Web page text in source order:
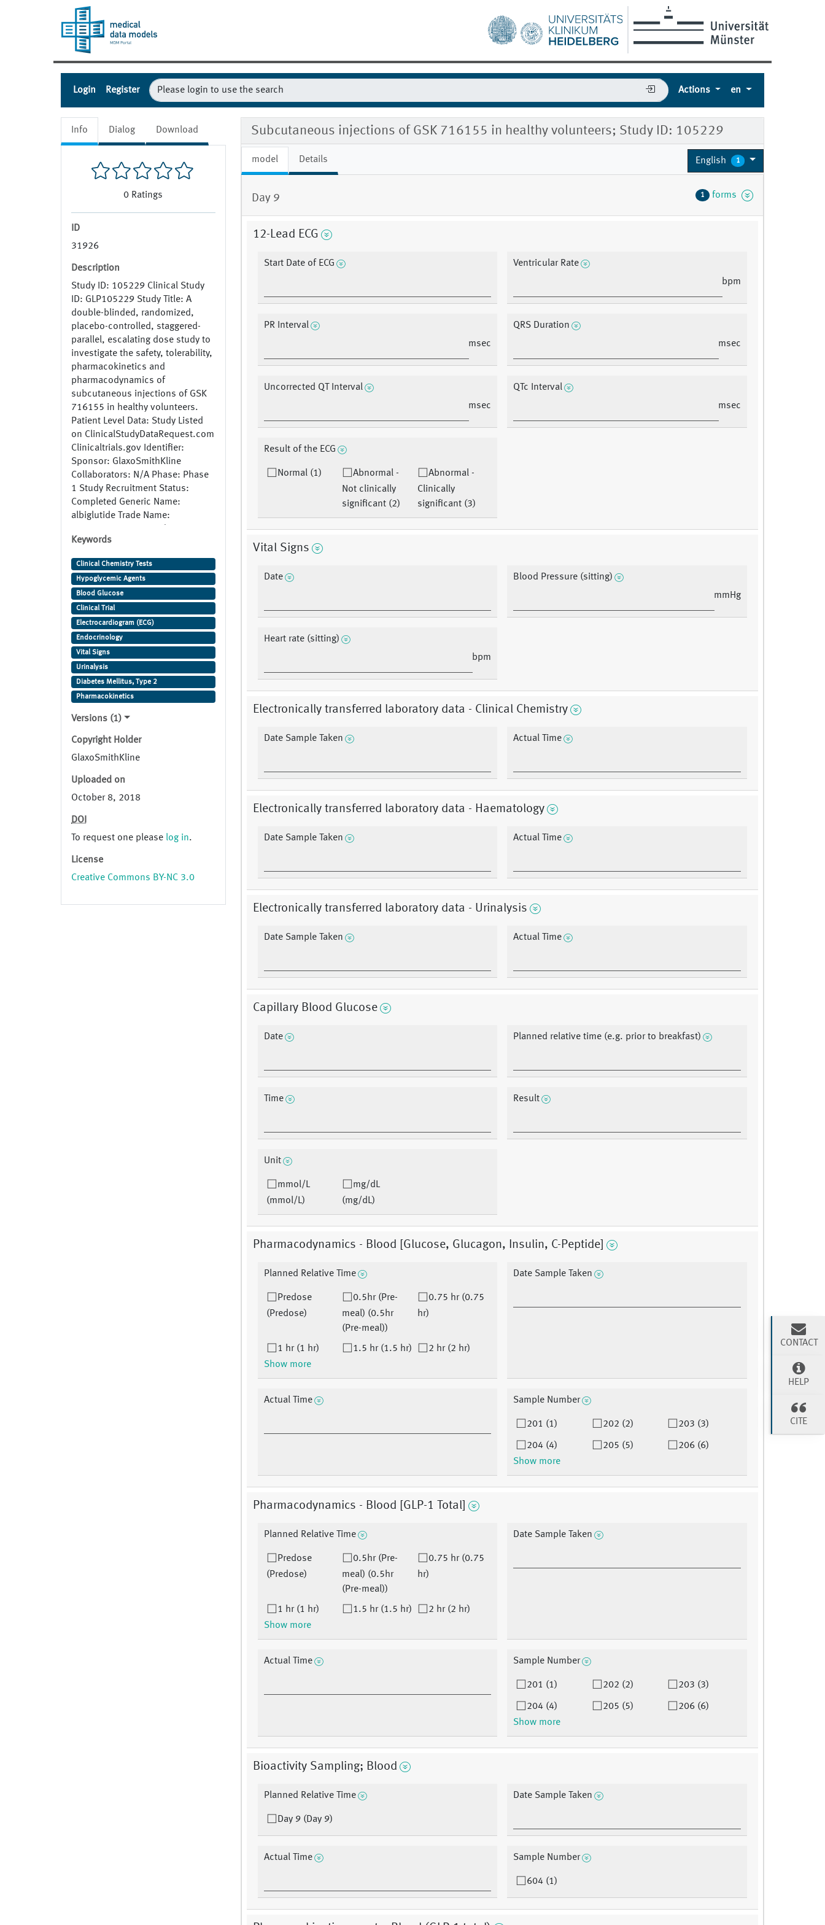
Login Register Actions en
Info Dialog Download
0 Ratings
ID
31926
Description
Study ID: 105229 Clinical Study
ID: GLP105229 Study Title: A
double-blinded, randomized,
placebo-controlled, staggered-
parallel, escalating dose study to
investigate the safety, tolerability,
pharmacokinetics and
pharmacodynamics of
subcutaneous injections of GSK
716155 in healthy volunteers.
Patient Level Data: Study Listed
on ClinicalStudyDataRequest.com
Clinicaltrials.gov Identifier:
Sponsor: GlaxoSmithKline
Collaborators: N/A Phase: Phase
1 Study Recruitment Status:
Completed Generic Name:
albiglutide Trade Name:
Indication: Diabetes Mellitus,
Type 2
Keywords
Clinical Chemistry Tests
Hypoglycemic Agents
Blood Glucose
Clinical Trial
Electrocardiogram (ECG)
Endocrinology
Vital Signs
Urinalysis
Diabetes Mellitus, Type 2
Pharmacokinetics
Versions (1)
Copyright Holder
GlaxoSmithKline
Uploaded on
October 8, 2018
DOI
To request one please log in.
License
Creative Commons BY-NC 3.0
Subcutaneous injections of GSK 716155 in healthy volunteers; Study ID: 105229
model Details English 1
Day 9 1 forms
12-Lead ECG
Start Date of ECG
Ventricular Rate
bpm
PR Interval
msec
QRS Duration
msec
Uncorrected QT Interval
msec
QTc Interval
msec
Result of the ECG
Normal (1)
Abnormal -
Not clinically
significant (2)
Abnormal -
Clinically
significant (3)
Vital Signs
Date
Blood Pressure (sitting)
mmHg
Heart rate (sitting)
bpm
Electronically transferred laboratory data - Clinical Chemistry
Date Sample Taken Actual Time
Electronically transferred laboratory data - Haematology
Date Sample Taken Actual Time
Electronically transferred laboratory data - Urinalysis
Date Sample Taken Actual Time
Capillary Blood Glucose
Date Planned relative time (e.g. prior to breakfast)
Time Result
Unit
mmol/L
(mmol/L)
mg/dL
(mg/dL)
Pharmacodynamics - Blood [Glucose, Glucagon, Insulin, C-Peptide]
Planned Relative Time
Predose
(Predose)
0.5hr (Pre-
meal) (0.5hr
(Pre-meal))
0.75 hr (0.75
hr)
1 hr (1 hr) 1.5 hr (1.5 hr)
2 hr (2 hr)
Show more
Date Sample Taken
Actual Time Sample Number
201 (1) 202 (2) 203 (3)
204 (4) 205 (5)
206 (6)
Show more
Pharmacodynamics - Blood [GLP-1 Total]
Planned Relative Time
Predose
(Predose)
0.5hr (Pre-
meal) (0.5hr
(Pre-meal))
0.75 hr (0.75
hr)
1 hr (1 hr) 1.5 hr (1.5 hr)
2 hr (2 hr)
Show more
Date Sample Taken
Actual Time Sample Number
201 (1) 202 (2) 203 (3)
204 (4) 205 (5)
206 (6)
Show more
Bioactivity Sampling; Blood
Planned Relative Time
Day 9 (Day 9)
Date Sample Taken
Actual Time Sample Number
604 (1)
CONTACT
HELP
CITE